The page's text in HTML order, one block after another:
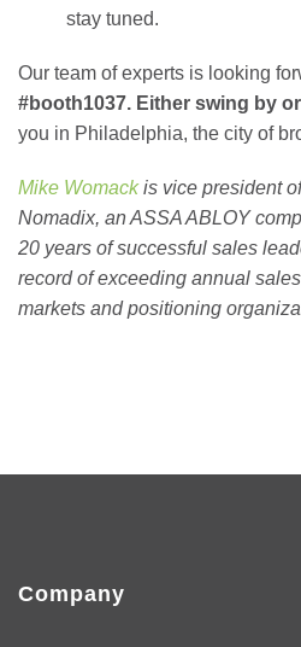
stay tuned.
Our team of experts is looking
#booth1037. Either swing by or
you in Philadelphia, the city of
Mike Womackis vice president
Nomadix, an ASSA ABLOY
20 years of successful sales
record of exceeding annual
markets and positioning
Company